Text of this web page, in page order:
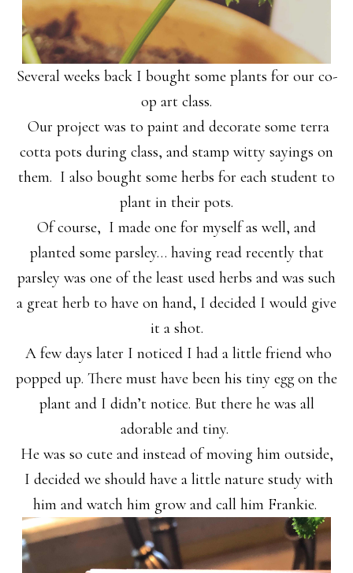
Several weeks back I bought some plants for our co-
op art class.
Our project was to paint and decorate some terra
cotta pots during class, and stamp witty sayings on
them. I also bought some herbs for each student to
plant in their pots.
Of course, I made one for myself as well, and
planted some parsley… having read recently that
parsley was one of the least used herbs and was such
a great herb to have on hand, I decided I would give
it a shot.
A few days later I noticed I had a little friend who
popped up. There must have been his tiny egg on the
plant and I didn’t notice. But there he was all
adorable and tiny.
He was so cute and instead of moving him outside,
I decided we should have a little nature study with
him and watch him grow and call him Frankie.